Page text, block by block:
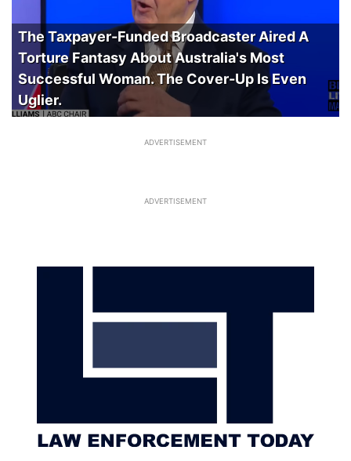
The Taxpayer-Funded Broadcaster Aired A
Torture Fantasy About Australia's Most
Successful Woman. The Cover-Up Is Even
Uglier.
ADVERTISEMENT
ADVERTISEMENT